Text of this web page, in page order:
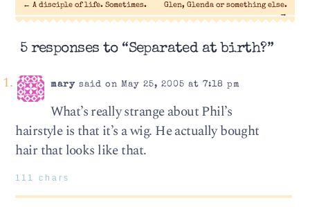
← A disciple of life. Sometimes.
Glen, Glenda or something else.
→
5 responses to “Separated at birth?”
marysaid on May 25, 2005 at 7:18 pm
What’s really strange about Phil’s
hairstyle is that it’s a wig. He actually bought
hair that looks like that.
111 chars